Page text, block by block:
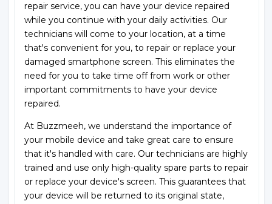
repair service, you can have your device repaired
while you continue with your daily activities. Our
technicians will come to your location, at a time
that's convenient for you, to repair or replace your
damaged smartphone screen. This eliminates the
need for you to take time off from work or other
important commitments to have your device
repaired.
At Buzzmeeh, we understand the importance of
your mobile device and take great care to ensure
that it's handled with care. Our technicians are highly
trained and use only high-quality spare parts to repair
or replace your device's screen. This guarantees that
your device will be returned to its original state,